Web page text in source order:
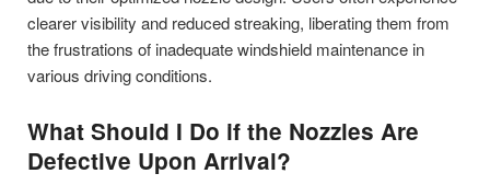
clearer visibility and reduced streaking, liberating them from
the frustrations of inadequate windshield maintenance in
various driving conditions.
What Should I Do if the Nozzles Are
Defective Upon Arrival?